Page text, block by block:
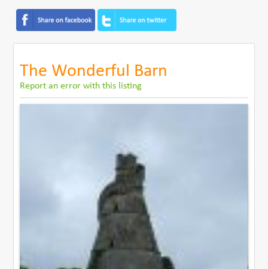
The Wonderful Barn
Report an error with this listing